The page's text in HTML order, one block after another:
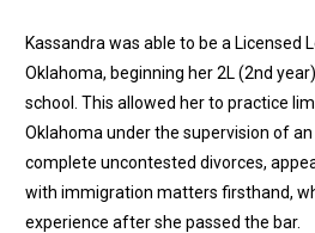
Kassandra was able to be a Licensed
Oklahoma, beginning her 2L (2nd
school. This allowed her to practice
Oklahoma under the supervision of
complete uncontested divorces,
with immigration matters firsthand,
experience after she passed the bar.